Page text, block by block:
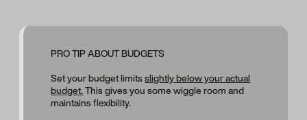
PRO TIP ABOUT BUDGETS
Set your budget limitsslightly below your actual
budget.This gives you some wiggle room and
maintains flexibility.